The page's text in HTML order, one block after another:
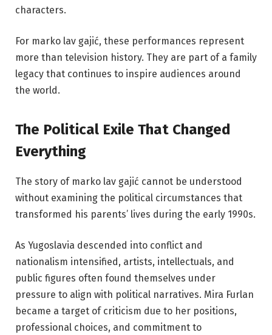
characters.
For marko lav gajić, these performances represent
more than television history. They are part of a family
legacy that continues to inspire audiences around
the world.
The Political Exile That Changed
Everything
The story of marko lav gajić cannot be understood
without examining the political circumstances that
transformed his parents’ lives during the early 1990s.
As Yugoslavia descended into conflict and
nationalism intensified, artists, intellectuals, and
public figures often found themselves under
pressure to align with political narratives. Mira Furlan
became a target of criticism due to her positions,
professional choices, and commitment to